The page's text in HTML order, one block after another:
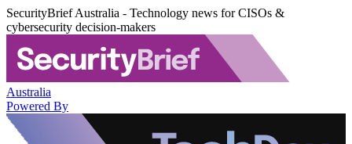
SecurityBrief Australia - Technology news for CISOs &
cybersecurity decision-makers
Australia
Powered By